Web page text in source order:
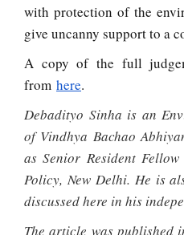
with protection of the
give uncanny support to a
A copy of the full
from here.
Debadityo Sinha is an
of Vindhya Bachao
as Senior Resident
Policy, New Delhi. He is
discussed here in his
The article was published